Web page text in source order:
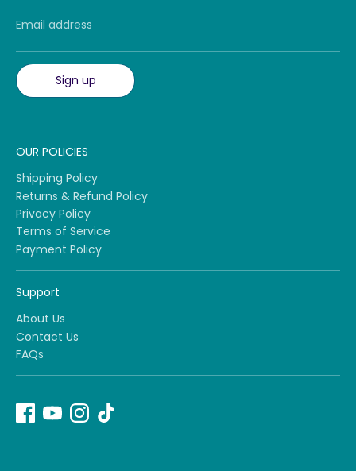
Email address
Sign up
OUR POLICIES
Shipping Policy
Returns & Refund Policy
Privacy Policy
Terms of Service
Payment Policy
Support
About Us
Contact Us
FAQs